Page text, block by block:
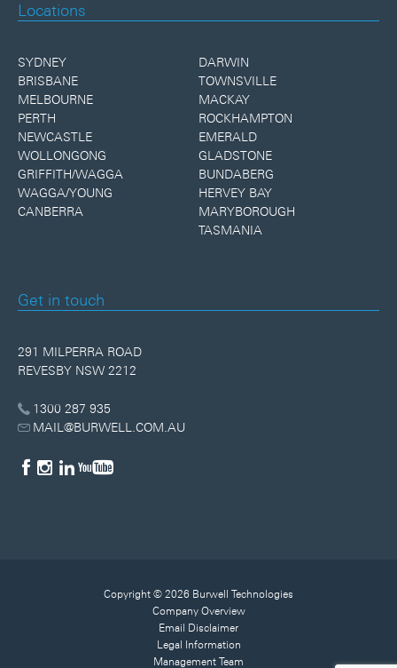
Locations
SYDNEY
BRISBANE
MELBOURNE
PERTH
NEWCASTLE
WOLLONGONG
GRIFFITH/WAGGA
WAGGA/YOUNG
CANBERRA
DARWIN
TOWNSVILLE
MACKAY
ROCKHAMPTON
EMERALD
GLADSTONE
BUNDABERG
HERVEY BAY
MARYBOROUGH
TASMANIA
Get in touch
291 MILPERRA ROAD
REVESBY NSW 2212
1300 287 935
MAIL@BURWELL.COM.AU
Copyright © 2026 Burwell Technologies
Company Overview
Email Disclaimer
Legal Information
Management Team